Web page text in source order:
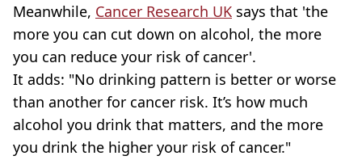
Meanwhile, Cancer Research UK says that 'the
more you can cut down on alcohol, the more
you can reduce your risk of cancer'.
It adds: "No drinking pattern is better or worse
than another for cancer risk. It’s how much
alcohol you drink that matters, and the more
you drink the higher your risk of cancer."